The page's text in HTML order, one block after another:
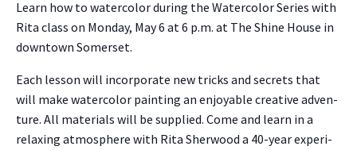
Learn how to water­col­or dur­ing the Water­col­or Series with
Rita class on Mon­day, May 6 at 6 p.m. at The Shine House in
down­town Som­er­set.
Each les­son will incor­po­rate new tricks and secrets that
will make water­col­or paint­ing an enjoy­able cre­ative adven­
ture. All mate­ri­als will be sup­plied. Come and learn in a
relax­ing atmos­phere with Rita Sher­wood a 40-year expe­ri­